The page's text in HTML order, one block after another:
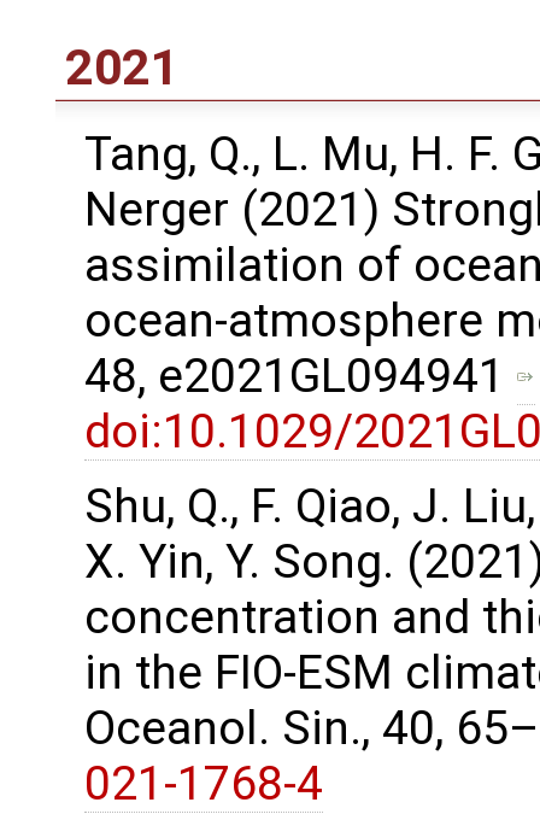
2021
Tang, Q., L. Mu, H. F.
Nerger (2021)
assimilation of
ocean-atmosphere
48, e2021GL094941
doi:10.1029/
Shu, Q., F. Qiao, J.
X. Yin, Y. Song.
concentration and
in the FIO-ESM
Oceanol. Sin., 40,
021-1768-4